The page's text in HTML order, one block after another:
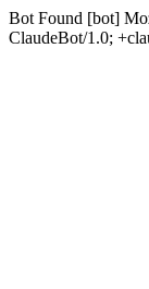
Bot Found [bot]
ClaudeBot/1.0;